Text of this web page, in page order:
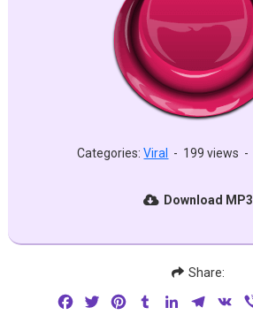
Categories:Viral - 199 views -
Download MP3
Share:
FacebookTwitterPinterestTumblrLinkedIn VK